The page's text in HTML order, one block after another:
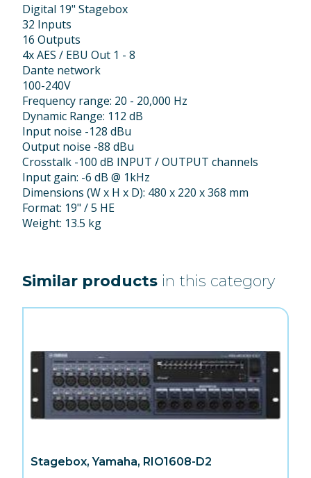
Digital 19" Stagebox
32 Inputs
16 Outputs
4x AES / EBU Out 1 - 8
Dante network
100-240V
Frequency range: 20 - 20,000 Hz
Dynamic Range: 112 dB
Input noise -128 dBu
Output noise -88 dBu
Crosstalk -100 dB INPUT / OUTPUT channels
Input gain: -6 dB @ 1kHz
Dimensions (W x H x D): 480 x 220 x 368 mm
Format: 19" / 5 HE
Weight: 13.5 kg
Similar products in this category
Stagebox, Yamaha, RIO1608-D2